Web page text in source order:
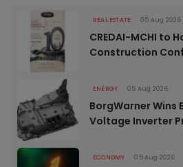
REAL ESTATE 05 Aug 2026
CREDAI-MCHI to
Construction
ENERGY 05 Aug 2026
BorgWarner Wins
Voltage Inverter
ECONOMY 05 Aug 2026